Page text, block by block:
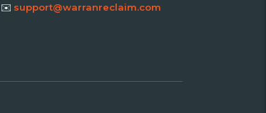
✉️ support@warranreclaim.com